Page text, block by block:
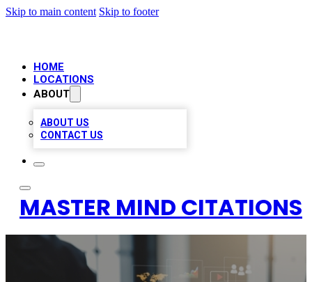
Skip to main content Skip to footer
HOME
LOCATIONS
ABOUT
ABOUT US
CONTACT US
MASTER MIND CITATIONS